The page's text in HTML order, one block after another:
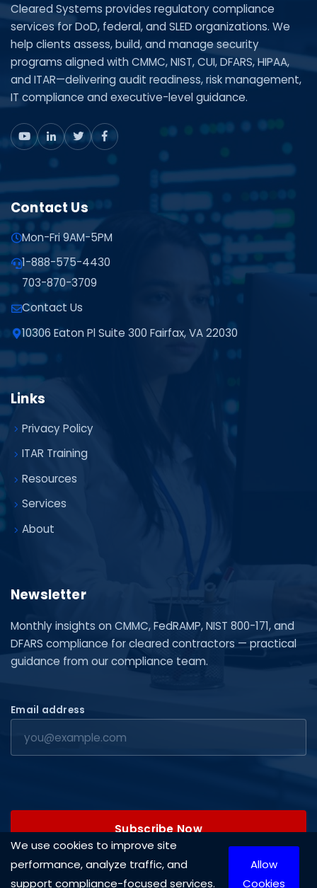
Cleared Systems provides regulatory compliance
services for DoD, federal, and SLED organizations. We
help clients assess, build, and manage security
programs aligned with CMMC, NIST, CUI, DFARS, HIPAA,
and ITAR—delivering audit readiness, risk management,
IT compliance and executive-level guidance.
Contact Us
Mon-Fri 9AM-5PM
1-888-575-4430
703-870-3709
Contact Us
10306 Eaton Pl Suite 300 Fairfax, VA 22030
Links
Privacy Policy
ITAR Training
Resources
Services
About
Newsletter
Monthly insights on CMMC, FedRAMP, NIST 800-171, and
DFARS compliance for cleared contractors — practical
guidance from our compliance team.
Email address
Subscribe Now
We use cookies to improve site
performance, analyze traffic, and
support compliance-focused services.
Allow
Cookies